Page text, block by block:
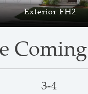
Exterior FH2
3-4